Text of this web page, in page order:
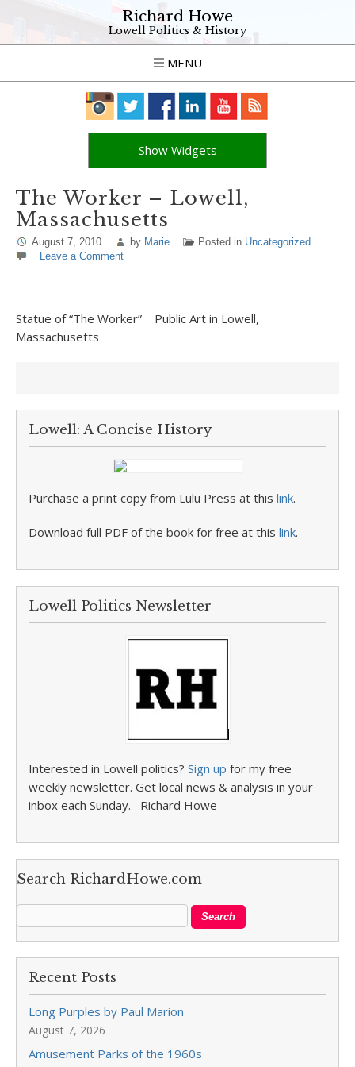
Richard Howe
Lowell Politics & History
MENU
Show Widgets
The Worker – Lowell,
Massachusetts
August 7, 2010 by Marie Posted in Uncategorized
Leave a Comment
Statue of “The Worker” Public Art in Lowell,
Massachusetts
Lowell: A Concise History
Purchase a print copy from Lulu Press at this link.
Download full PDF of the book for free at this link.
Lowell Politics Newsletter
Interested in Lowell politics? Sign up for my free
weekly newsletter. Get local news & analysis in your
inbox each Sunday. –Richard Howe
Search RichardHowe.com
Recent Posts
Long Purples by Paul Marion
August 7, 2026
Amusement Parks of the 1960s